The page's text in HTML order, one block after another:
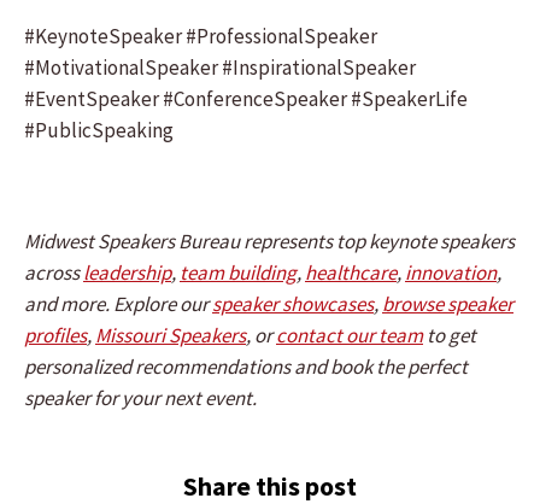
#KeynoteSpeaker #ProfessionalSpeaker
#MotivationalSpeaker #InspirationalSpeaker
#EventSpeaker #ConferenceSpeaker #SpeakerLife
#PublicSpeaking
Midwest Speakers Bureau represents top keynote speakers
acrossleadership, team building,healthcare,innovation,
and more. Explore ourspeaker showcases,browse speaker
profiles,Missouri Speakers, orcontact our teamto get
personalized recommendations and book the perfect
speaker for your next event.
Share this post